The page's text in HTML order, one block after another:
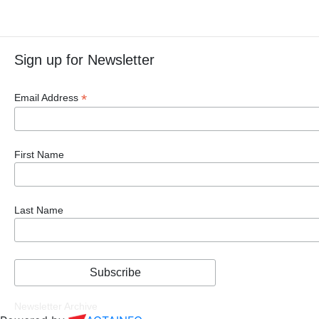
Sign up for Newsletter
Email Address *
First Name
Last Name